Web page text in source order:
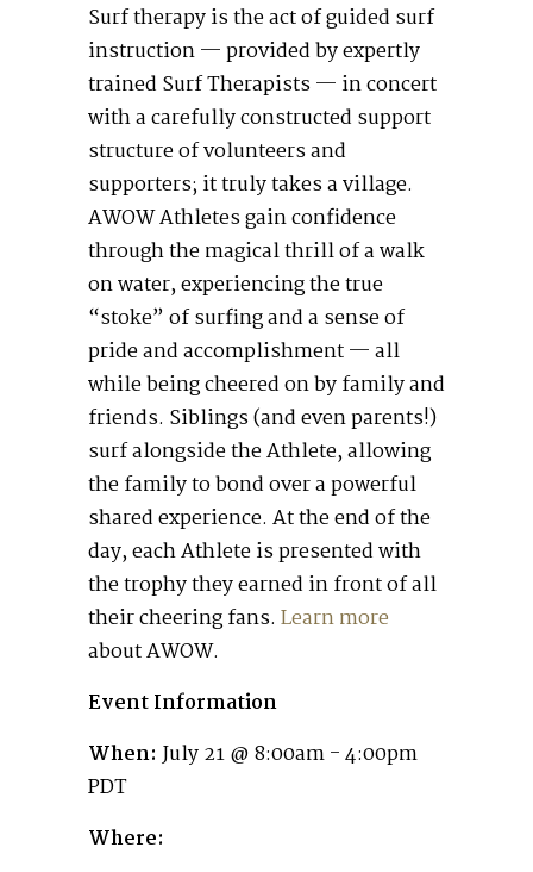
Surf therapy is the act of guided surf
instruction — provided by expertly
trained Surf Therapists — in concert
with a carefully constructed support
structure of volunteers and
supporters; it truly takes a village.
AWOW Athletes gain confidence
through the magical thrill of a walk
on water, experiencing the true
“stoke” of surfing and a sense of
pride and accomplishment — all
while being cheered on by family and
friends. Siblings (and even parents!)
surf alongside the Athlete, allowing
the family to bond over a powerful
shared experience. At the end of the
day, each Athlete is presented with
the trophy they earned in front of all
their cheering fans. Learn more
about AWOW.
Event Information
When: July 21 @ 8:00am - 4:00pm
PDT
Where: